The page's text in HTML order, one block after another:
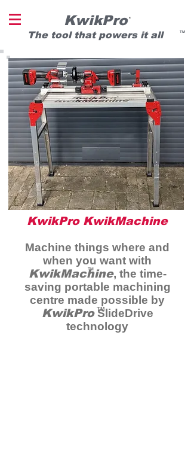
TM
®
KwikPro
The tool that powers it all
TM
TM
KwikPro KwikMachine
Machine things where and
when you want with
KwikMachine, the time-
saving portable machining
centre made possible by
KwikProSlideDrive
technology